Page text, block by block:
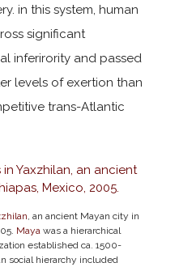
in this system, human
significant
inferirority and passed
levels of exertion than
trans-Atlantic
, an ancient Mayan city in
Mayawas a hierarchical
established ca. 1500-
social hierarchy included